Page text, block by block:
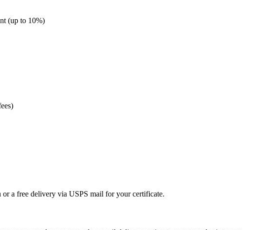
(up to 10%)
a free delivery via USPS mail for your certificate.